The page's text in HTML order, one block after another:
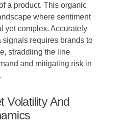
a product. This organic
where sentiment
yet complex. Accurately
requires brands to
straddling the line
and mitigating risk in
Volatility And